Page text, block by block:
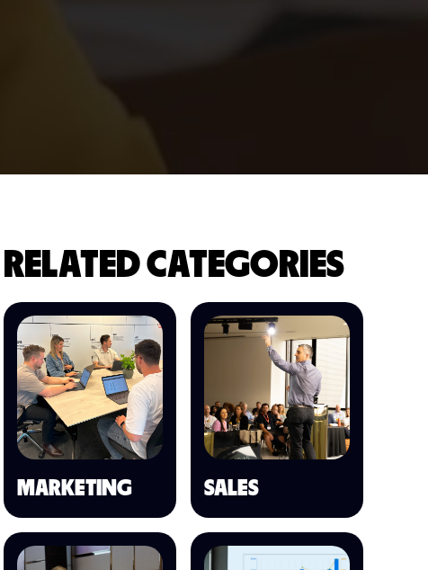
RELATED CATEGORIES
MARKETING SALES